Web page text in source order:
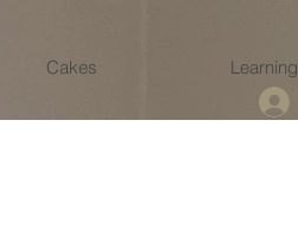
Cakes Learning